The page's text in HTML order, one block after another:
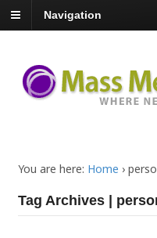
Navigation
You are here: Home ›
Tag Archives |